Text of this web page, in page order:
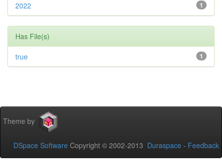
1
2022
Has File(s)
1
true
Theme by
DSpace Software Copyright © 2002-2013 Duraspace - Feedback